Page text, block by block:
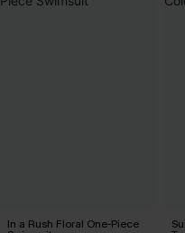
In a Rush Floral One-Piece